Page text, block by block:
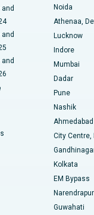
Bangalore
Main Road,
Nagar Road,
Karaikudi
Warangal
Bangalore
Madurai
Noida
Athenaa,
Lucknow
Indore
Mumbai
Dadar
Pune
Nashik
Ahmedabad
City Centre,
Kolkata
EM Bypass
Narendrapur
Guwahati